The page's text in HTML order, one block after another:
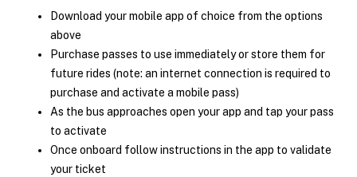
Download your mobile app of choice from the options
above
Purchase passes to use immediately or store them for
future rides (note: an internet connection is required to
purchase and activate a mobile pass)
As the bus approaches open your app and tap your pass
to activate
Once onboard follow instructions in the app to validate
your ticket